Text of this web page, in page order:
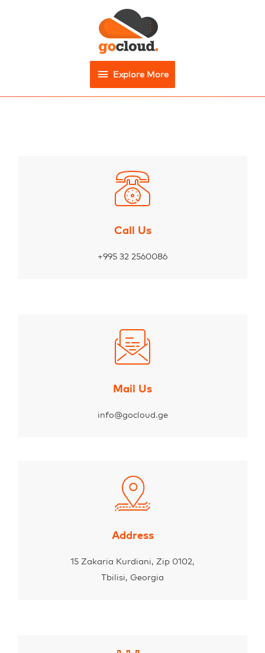
Explore More
Call Us
+995 32 2560086
Mail Us
info@gocloud.ge
Address
15 Zakaria Kurdiani, Zip 0102,
Tbilisi, Georgia